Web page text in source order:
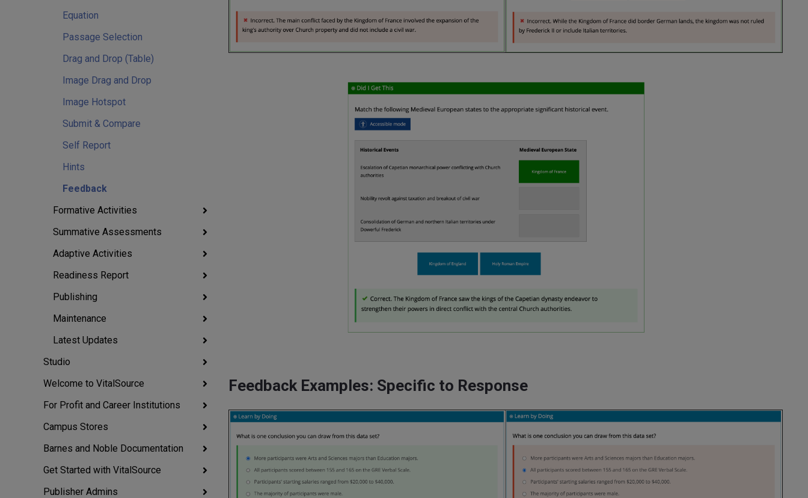
Equation
Passage Selection
Drag and Drop (Table)
Image Drag and Drop
Image Hotspot
Submit & Compare
Self Report
Hints
Feedback
Formative Activities
Summative Assessments
Adaptive Activities
Readiness Report
Publishing
Maintenance
Latest Updates
Studio
Welcome to VitalSource
For Profit and Career Institutions
Campus Stores
Barnes and Noble Documentation
Get Started with VitalSource
Publisher Admins
Feedback Examples: Specific to Response